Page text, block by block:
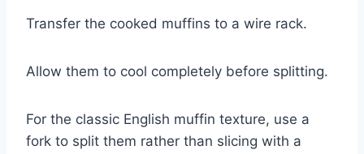
Transfer the cooked muffins to a wire rack.
Allow them to cool completely before splitting.
For the classic English muffin texture, use a
fork to split them rather than slicing with a